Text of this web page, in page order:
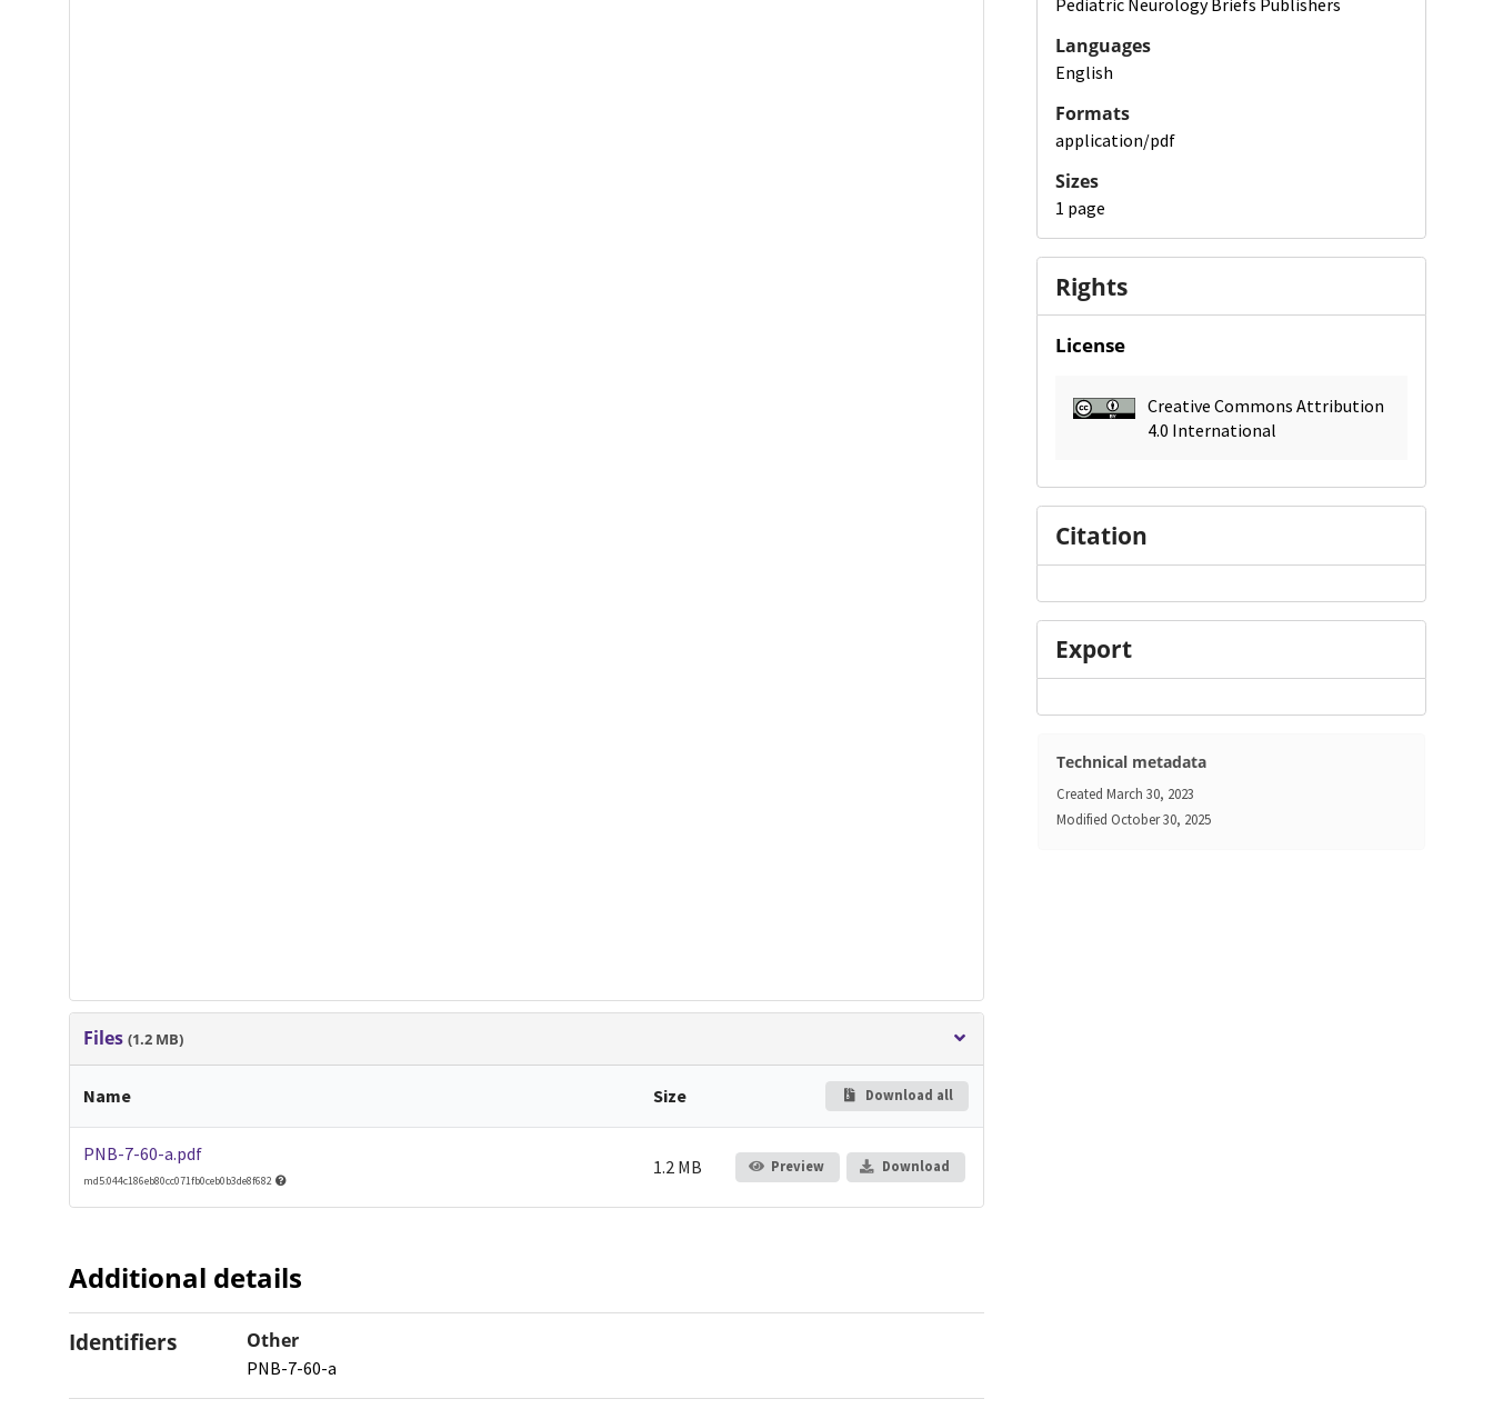
Files(1.2 MB)
Name Size Download all
PNB-7-60-a.pdf
md5:044c186eb80cc071fb0ceb0b3de8f682
1.2 MB Preview Download
Additional details
Identifiers Other
PNB-7-60-a
Languages
English
Formats
application/pdf
Sizes
1 page
Rights
License
Creative Commons Attribution
4.0 International
Citation
Export
Technical metadata
Created March 30, 2023
Modified October 30, 2025